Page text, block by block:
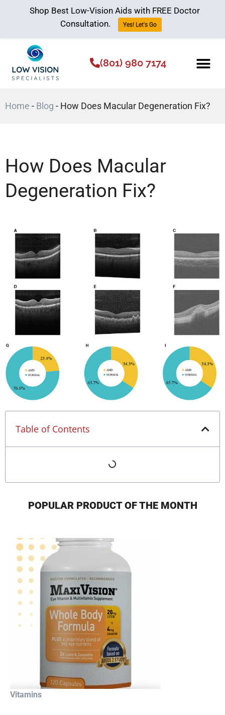
(801) 980 7174
Home - Blog - How Does Macular Degeneration Fix?
How Does Macular
Degeneration Fix?
Table of Contents
POPULAR PRODUCT OF THE MONTH
Vitamins
Shop Best Low-Vision Aids with FREE Doctor
Consultation.
Yes! Let's Go